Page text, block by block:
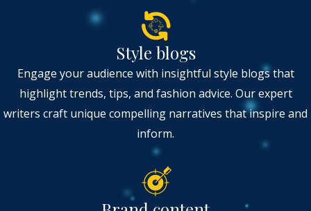
Style blogs
Engage your audience with insightful style blogs that
highlight trends, tips, and fashion advice. Our expert
writers craft unique compelling narratives that inspire and
inform.